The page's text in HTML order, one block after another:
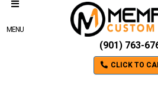
MENU
(901) 763-
CLICK TO